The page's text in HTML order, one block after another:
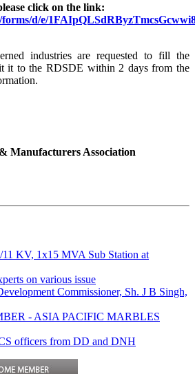
click on the link:
forms/d/e/
industries are requested to fill the
it to the RDSDE within 2 days from the
Manufacturers Association
KV, 1x15 MVA Sub Station at
on various issue
Commissioner, Sh. J B Singh,
- ASIA PACIFIC MARBLES
officers from DD and DNH